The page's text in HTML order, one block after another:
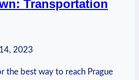
Transportation
2023
the best way to reach Prague